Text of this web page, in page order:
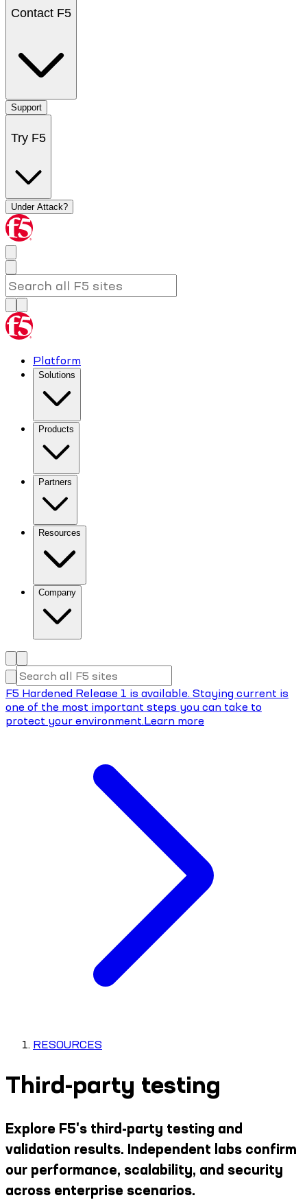
Contact F5
Support
Try F5
Under Attack?
Platform
Solutions
Products
Partners
Resources
Company
F5 Hardened Release 1 is available. Staying current is
one of the most important steps you can take to
protect your environment.Learn more
RESOURCES
Third-party testing
Explore F5's third-party testing and
validation results. Independent labs confirm
our performance, scalability, and security
across enterprise scenarios.